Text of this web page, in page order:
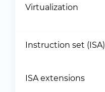
Virtualization
Instruction set (ISA)
ISA extensions